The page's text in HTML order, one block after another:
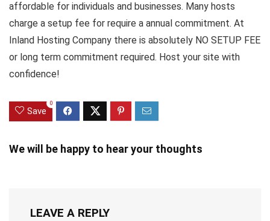
affordable for individuals and businesses. Many hosts
charge a setup fee for require a annual commitment. At
Inland Hosting Company there is absolutely NO SETUP FEE
or long term commitment required. Host your site with
confidence!
Save
0
We will be happy to hear your thoughts
LEAVE A REPLY